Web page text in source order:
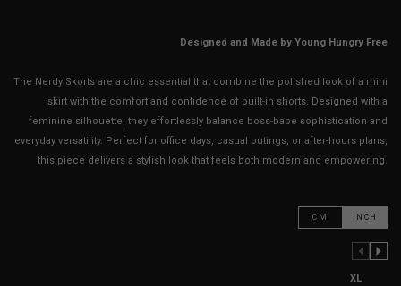
Designed and Made by Young Hungry Free
The Nerdy Skorts are a chic essential that combine the polished look of a mini
skirt with the comfort and confidence of built-in shorts. Designed with a
feminine silhouette, they effortlessly balance boss-babe sophistication and
everyday versatility. Perfect for office days, casual outings, or after-hours plans,
this piece delivers a stylish look that feels both modern and empowering.
CM INCH
XL